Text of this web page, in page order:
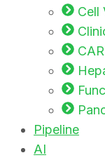
Cell
Pipeline
AI